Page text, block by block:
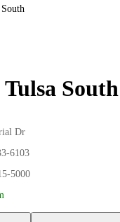
Tulsa South
Dr
6103
5000